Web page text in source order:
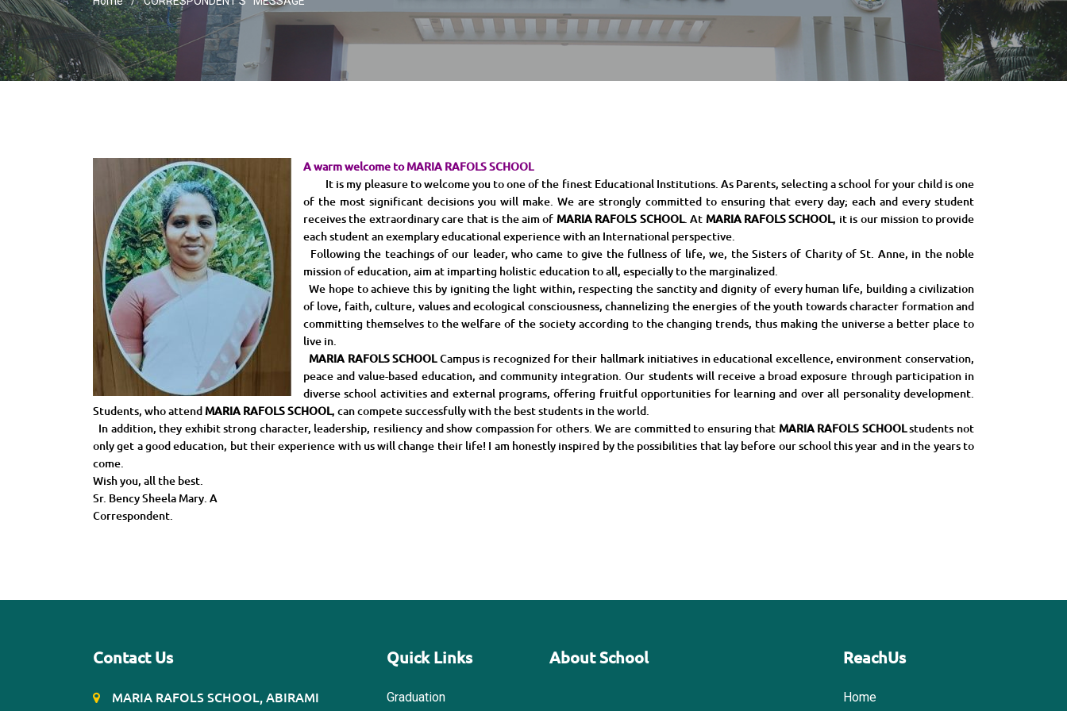
A warm welcome to MARIA RAFOLS SCHOOL
It is my pleasure to welcome you to one of the finest Educational Institutions. As Parents, selecting a school for your child is one
of the most significant decisions you will make. We are strongly committed to ensuring that every day; each and every student
receives the extraordinary care that is the aim of MARIA RAFOLS SCHOOL. At MARIA RAFOLS SCHOOL, it is our mission to provide
each student an exemplary educational experience with an International perspective.
Following the teachings of our leader, who came to give the fullness of life, we, the Sisters of Charity of St. Anne, in the noble
mission of education, aim at imparting holistic education to all, especially to the marginalized.
We hope to achieve this by igniting the light within, respecting the sanctity and dignity of every human life, building a civilization
of love, faith, culture, values and ecological consciousness, channelizing the energies of the youth towards character formation and
committing themselves to the welfare of the society according to the changing trends, thus making the universe a better place to
live in.
MARIA RAFOLSSCHOOLCampus is recognized for their hallmark initiatives in educational excellence, environment conservation,
peace and value-based education, and community integration. Our students will receive a broad exposure through participation in
diverse school activities and external programs, offering fruitful opportunities for learning and over all personality development.
Students, who attendMARIA RAFOLS SCHOOL, can compete successfully with the best students in the world.
In addition, they exhibit strong character, leadership, resiliency and show compassion for others. We are committed to ensuring that MARIA RAFOLS SCHOOLstudents not
only get a good education, but their experience with us will change their life! I am honestly inspired by the possibilities that lay before our school this year and in the years to
come.
Wish you, all the best.
Sr. Bency Sheela Mary. A
Correspondent.
Contact Us
MARIA RAFOLS SCHOOL, ABIRAMI
Quick Links
Graduation
About School ReachUs
Home